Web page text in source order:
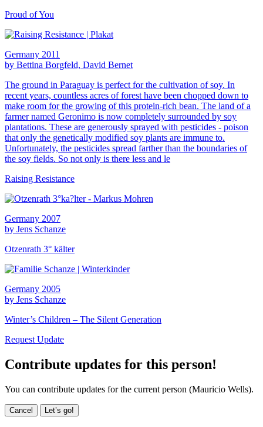
Proud of You
Germany 2011
by Bettina Borgfeld, David Bernet
The ground in Paraguay is perfect for the cultivation of soy. In
recent years, countless acres of forest have been chopped down to
make room for the growing of this protein-rich bean. The land of a
farmer named Geronimo is now completely surrounded by soy
plantations. These are generously sprayed with pesticides - poison
that only the genetically modified soy plants are immune to.
Unfortunately, the pesticides spread farther than the boundaries of
the soy fields. So not only is there less and le
Raising Resistance
Germany 2007
by Jens Schanze
Otzenrath 3° kälter
Germany 2005
by Jens Schanze
Winter’s Children – The Silent Generation
Request Update
Contribute updates for this person!
You can contribute updates for the current person (Mauricio Wells).
Cancel Let’s go!